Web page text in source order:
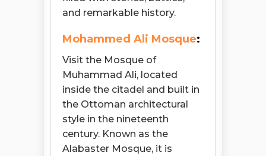
and remarkable history.
Mohammed Ali Mosque:
Visit the Mosque of
Muhammad Ali, located
inside the citadel and built in
the Ottoman architectural
style in the nineteenth
century. Known as the
Alabaster Mosque, it is